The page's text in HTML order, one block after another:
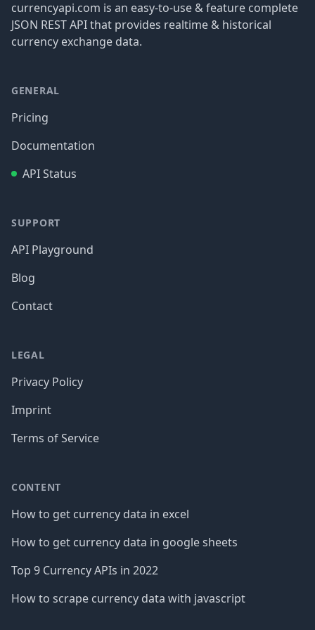
currencyapi.com is an easy-to-use & feature complete
JSON REST API that provides realtime & historical
currency exchange data.
GENERAL
Pricing
Documentation
API Status
SUPPORT
API Playground
Blog
Contact
LEGAL
Privacy Policy
Imprint
Terms of Service
CONTENT
How to get currency data in excel
How to get currency data in google sheets
Top 9 Currency APIs in 2022
How to scrape currency data with javascript